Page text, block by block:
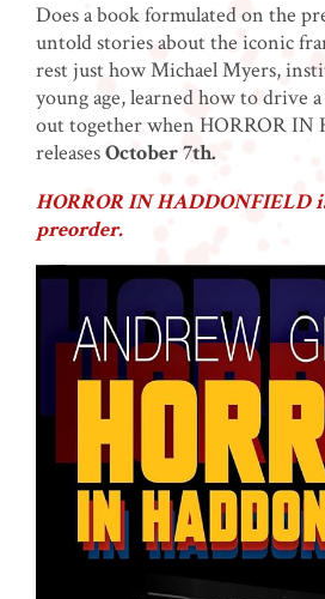
Does a book formulated on the
untold stories about the iconic
rest just how Michael Myers,
young age, learned how to drive
out together when HORROR
releasesOctober 7th.
HORROR IN HADDONFIELD
preorder.